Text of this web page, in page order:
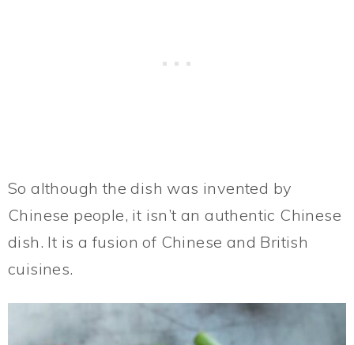
So although the dish was invented by
Chinese people, it isn’t an authentic Chinese
dish. It is a fusion of Chinese and British
cuisines.